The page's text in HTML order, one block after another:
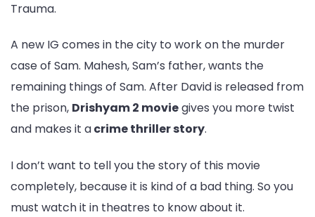
Trauma.
A new IG comes in the city to work on the murder
case of Sam. Mahesh, Sam’s father, wants the
remaining things of Sam. After David is released from
the prison, Drishyam 2 moviegives you more twist
and makes it acrime thriller story.
I don’t want to tell you the story of this movie
completely, because it is kind of a bad thing. So you
must watch it in theatres to know about it.